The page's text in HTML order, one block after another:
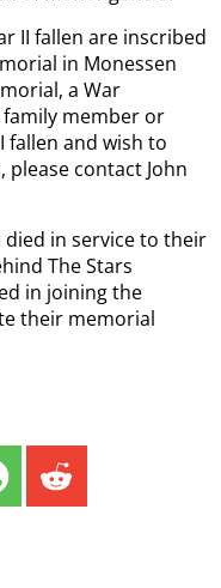
II fallen are inscribed
in Monessen
a War
member or
fallen and wish to
contact John
died in service to their
The Stars
in joining the
their memorial